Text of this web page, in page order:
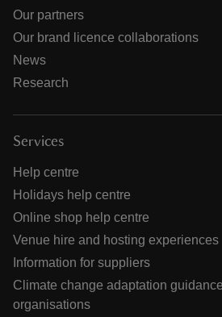
Our partners
Our brand licence collaborations
News
Research
Services
Help centre
Holidays help centre
Online shop help centre
Venue hire and hosting experiences
Information for suppliers
Climate change adaptation
organisations